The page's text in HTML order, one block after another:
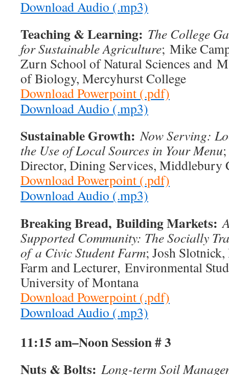
Download Audio (.mp3)
Teaching & Learning: The College
for Sustainable Agriculture; Mike
Zurn School of Natural Sciences and
of Biology, Mercyhurst College
Download Powerpoint (.pdf)
Download Audio (.mp3)
Sustainable Growth:Now Serving:
the Use of Local Sources in Your Menu
Director, Dining Services, Middlebury
Download Powerpoint (.pdf)
Download Audio (.mp3)
Breaking Bread, Building Markets:
Supported Community: The Socially
ofa Civic Student Farm; Josh
Farm and Lecturer, Environmental
University of Montana
Download Powerpoint (.pdf)
Download Audio (.mp3)
11:15 am–NoonSession # 3
Nuts & Bolts: Long-term Soil